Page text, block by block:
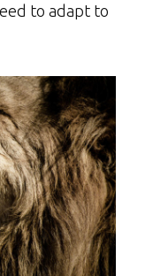
to adapt to